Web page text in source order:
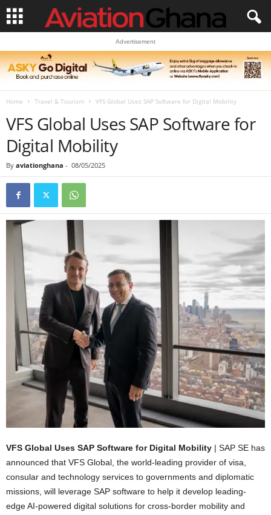
Advertisement
Home Travel & Tourism VFS Global Uses SAP Software for Digital Mobility
VFS Global Uses SAP Software for
Digital Mobility
By aviationghana - 08/05/2025
VFS Global Uses SAP Software for Digital Mobility | SAP SE has
announced that VFS Global, the world-leading provider of visa,
consular and technology services to governments and diplomatic
missions, will leverage SAP software to help it develop leading-
edge AI-powered digital solutions for cross-border mobility and